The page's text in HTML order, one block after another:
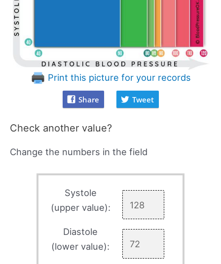
Print this picture for your records
Share Tweet
Check another value?
Change the numbers in the field
Systole
(upper value):
Diastole
(lower value):